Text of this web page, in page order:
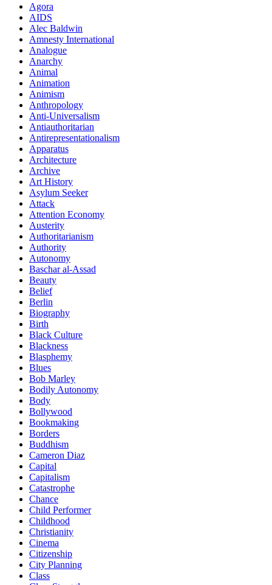
Agora
AIDS
Alec Baldwin
Amnesty International
Analogue
Anarchy
Animal
Animation
Animism
Anthropology
Anti-Universalism
Antiauthoritarian
Antirepresentationalism
Apparatus
Architecture
Archive
Art History
Asylum Seeker
Attack
Attention Economy
Austerity
Authoritarianism
Authority
Autonomy
Baschar al-Assad
Beauty
Belief
Berlin
Biography
Birth
Black Culture
Blackness
Blasphemy
Blues
Bob Marley
Bodily Autonomy
Body
Bollywood
Bookmaking
Borders
Buddhism
Cameron Diaz
Capital
Capitalism
Catastrophe
Chance
Child Performer
Childhood
Christianity
Cinema
Citizenship
City Planning
Class